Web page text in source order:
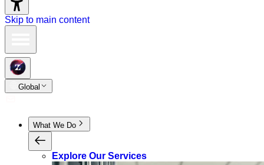
Skip to main content
Global
What We Do
Explore Our Services